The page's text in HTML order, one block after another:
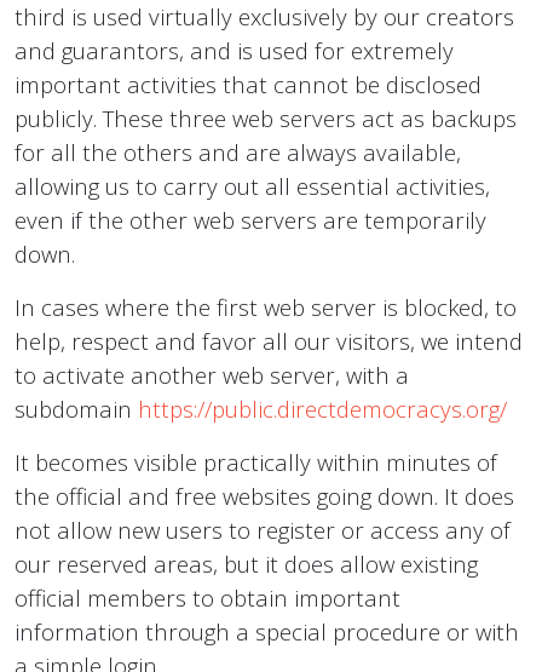
third is used virtually exclusively by our creators
and guarantors, and is used for extremely
important activities that cannot be disclosed
publicly. These three web servers act as backups
for all the others and are always available,
allowing us to carry out all essential activities,
even if the other web servers are temporarily
down.
In cases where the first web server is blocked, to
help, respect and favor all our visitors, we intend
to activate another web server, with a
subdomain https://public.directdemocracys.org/
It becomes visible practically within minutes of
the official and free websites going down. It does
not allow new users to register or access any of
our reserved areas, but it does allow existing
official members to obtain important
information through a special procedure or with
a simple login.